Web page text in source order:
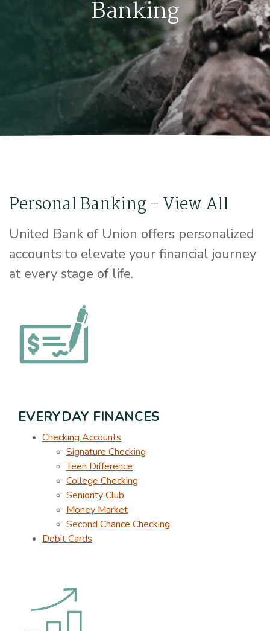
Banking
Personal Banking - View All
United Bank of Union offers personalized
accounts to elevate your financial journey
at every stage of life.
EVERYDAY FINANCES
Checking Accounts
Signature Checking
Teen Difference
College Checking
Seniority Club
Money Market
Second Chance Checking
Debit Cards